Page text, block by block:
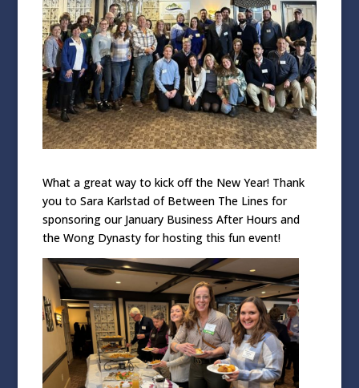
What a great way to kick off the New Year! Thank
you to Sara Karlstad of Between The Lines for
sponsoring our January Business After Hours and
the Wong Dynasty for hosting this fun event!